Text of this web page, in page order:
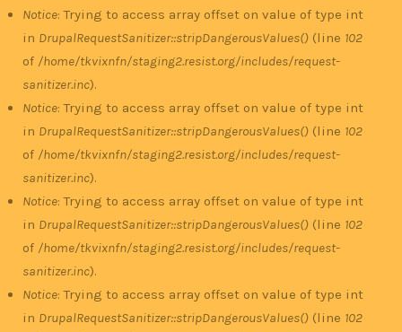
Notice: Trying to access array offset on value of type int
in DrupalRequestSanitizer::stripDangerousValues() (line 102
of /home/tkvixnfn/staging2.resist.org/includes/request-
sanitizer.inc).
Notice: Trying to access array offset on value of type int
in DrupalRequestSanitizer::stripDangerousValues() (line 102
of /home/tkvixnfn/staging2.resist.org/includes/request-
sanitizer.inc).
Notice: Trying to access array offset on value of type int
in DrupalRequestSanitizer::stripDangerousValues() (line 102
of /home/tkvixnfn/staging2.resist.org/includes/request-
sanitizer.inc).
Notice: Trying to access array offset on value of type int
in DrupalRequestSanitizer::stripDangerousValues() (line 102